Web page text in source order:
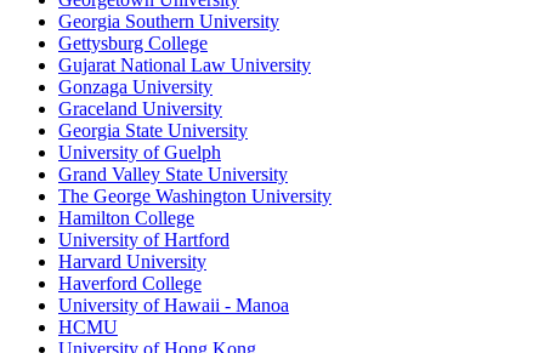
Georgia Southern University
Gettysburg College
Gujarat National Law University
Gonzaga University
Graceland University
Georgia State University
University of Guelph
Grand Valley State University
The George Washington University
Hamilton College
University of Hartford
Harvard University
Haverford College
University of Hawaii - Manoa
HCMU
University of Hong Kong